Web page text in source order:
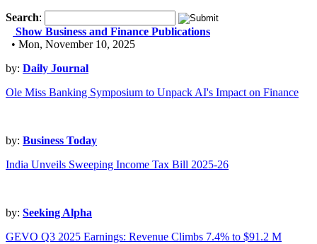
Search:
Show Business and Finance Publications
• Mon, November 10, 2025
by: Daily Journal
Ole Miss Banking Symposium to Unpack AI's Impact on Finance
by: Business Today
India Unveils Sweeping Income Tax Bill 2025-26
by: Seeking Alpha
GEVO Q3 2025 Earnings: Revenue Climbs 7.4% to $91.2 M